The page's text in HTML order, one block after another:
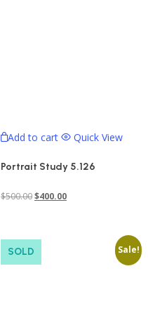
Add to cart Quick View
Portrait Study 5.126
$500.00Original
$500.00.
$400.00Current
Sale!
SOLD